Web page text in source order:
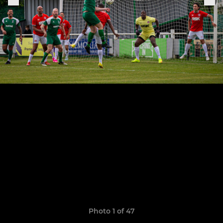
Photo 1 of 47